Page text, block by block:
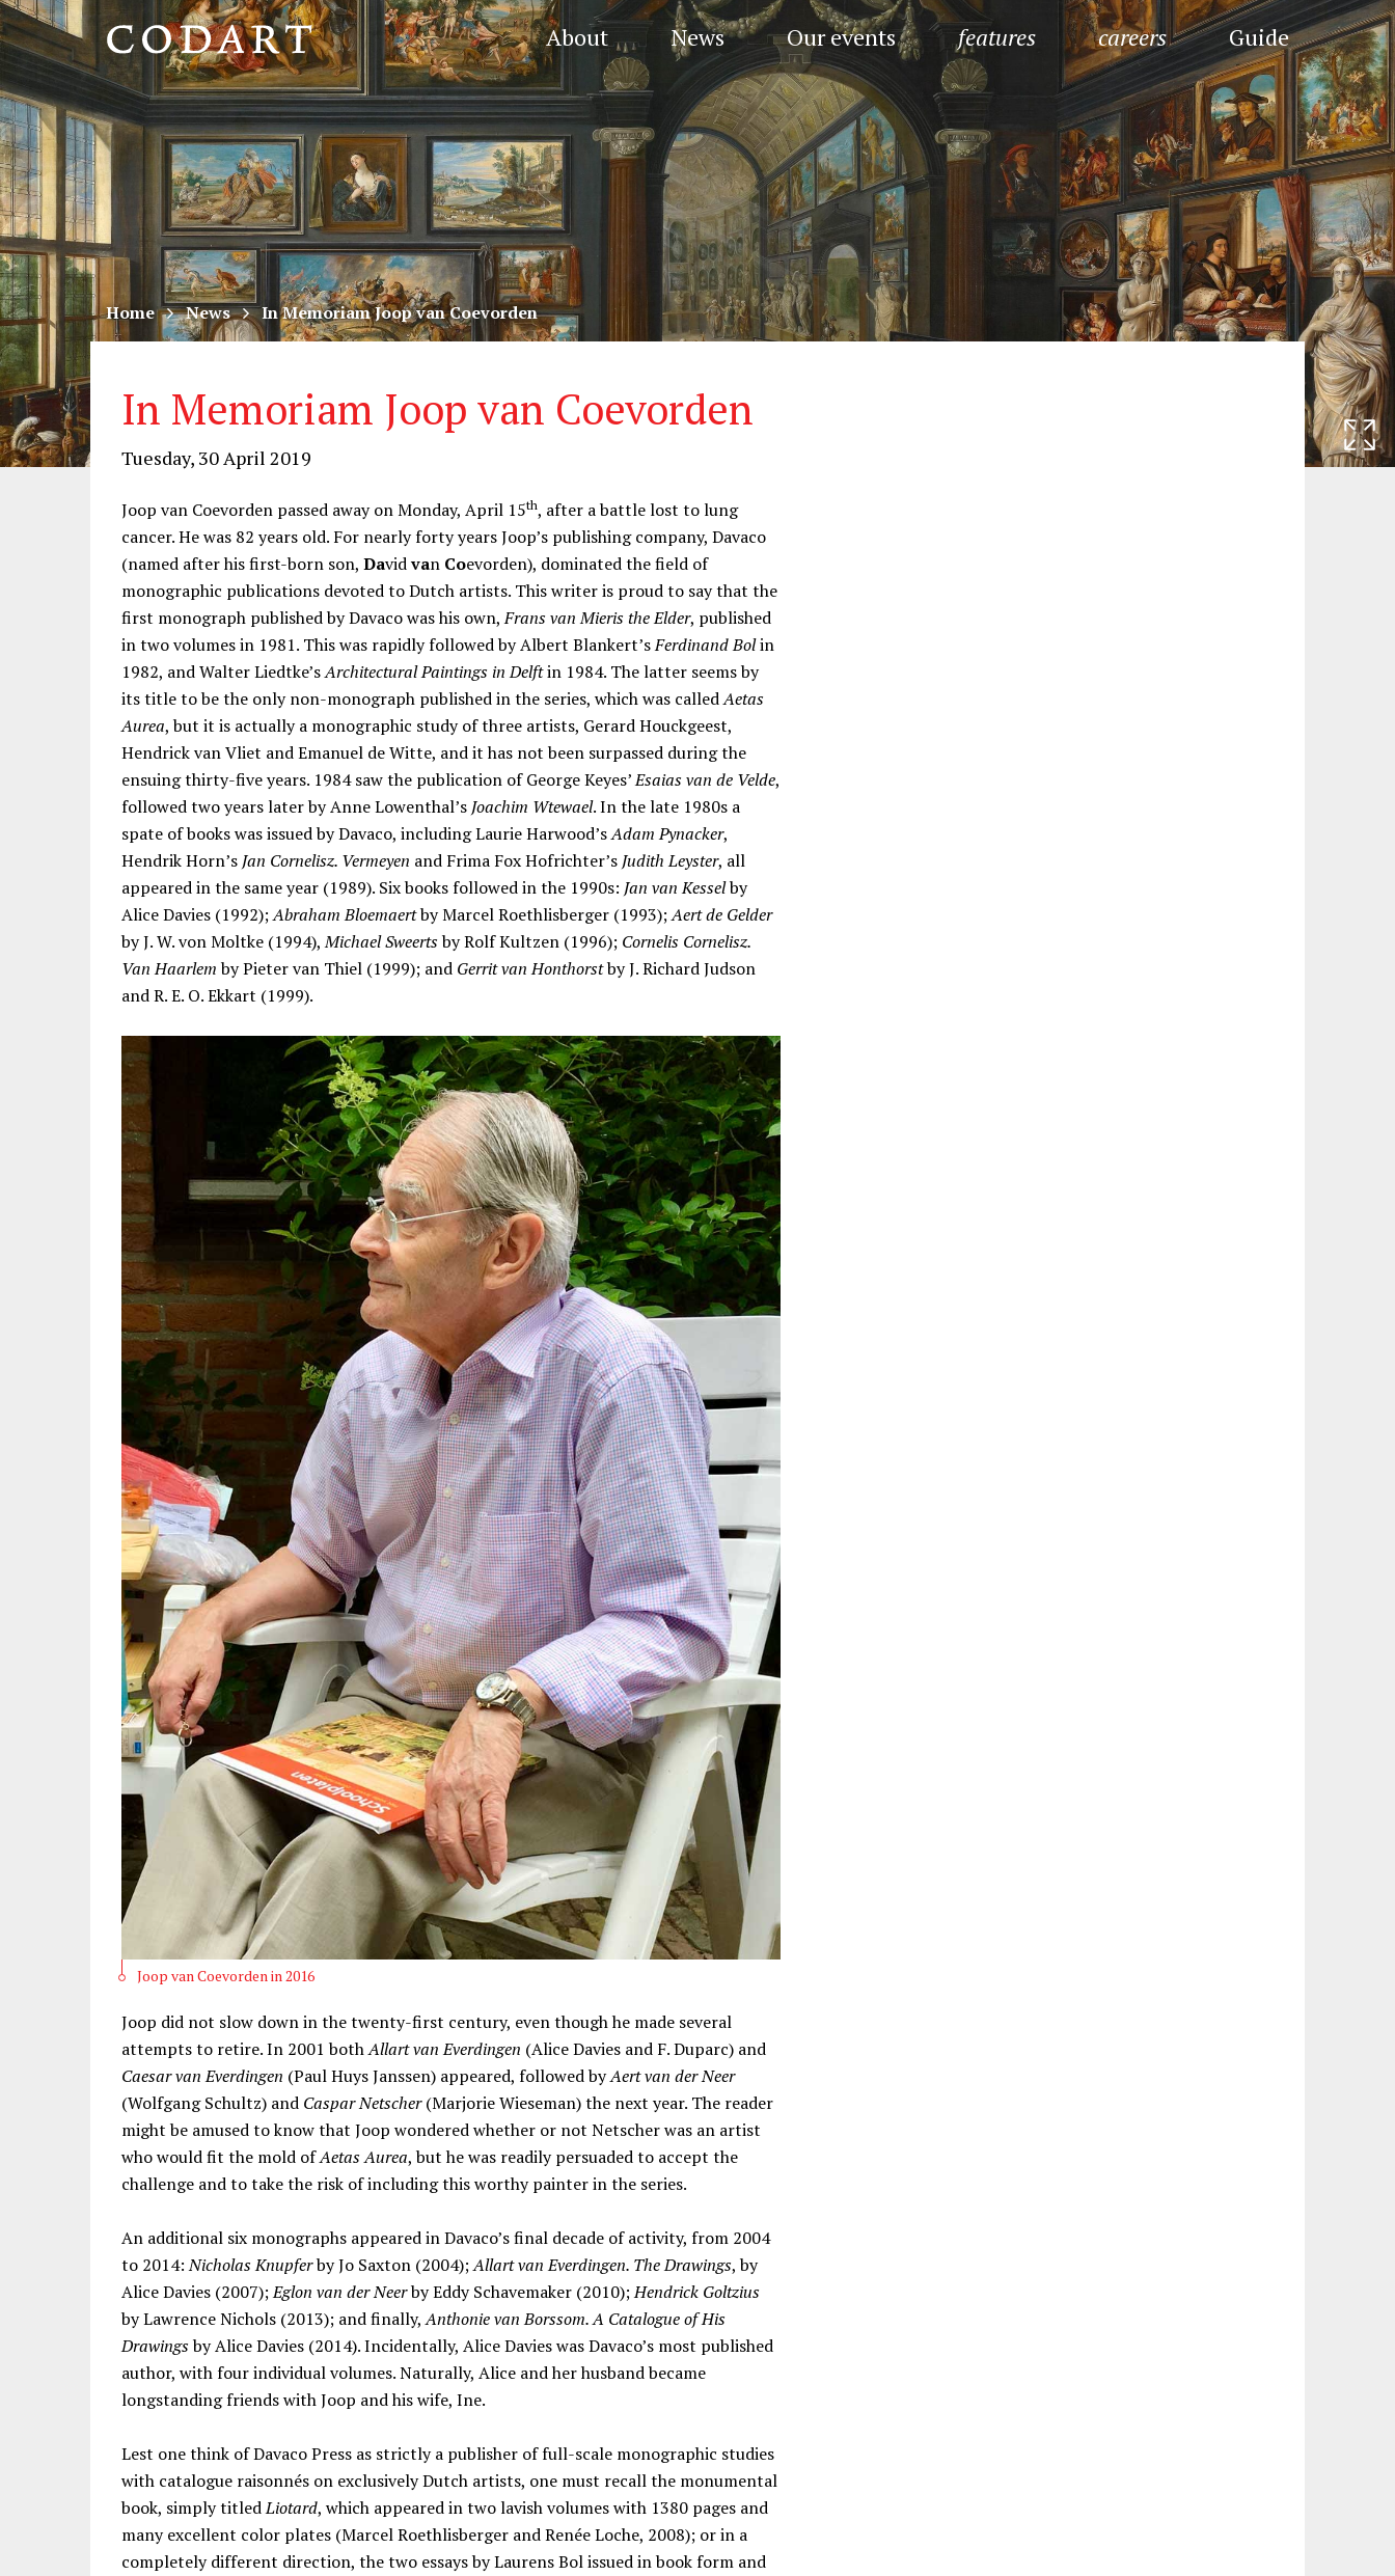
About News Our events features careers Guide
CODART,
Dutch
and
Flemish
art
in
museums
worldwide
Home News In Memoriam Joop van Coevorden
In Memoriam Joop van Coevorden
Tuesday, 30 April 2019
Joop van Coevorden passed away on Monday, April 15th, after a battle lost to lung
cancer. He was 82 years old. For nearly forty years Joop’s publishing company, Davaco
(named after his first-born son, Davidvan Coevorden), dominated the field of
monographic publications devoted to Dutch artists. This writer is proud to say that the
first monograph published by Davaco was his own,Frans van Mieris the Elder, published
in two volumes in 1981. This was rapidly followed by Albert Blankert’sFerdinand Bolin
1982, and Walter Liedtke’sArchitectural Paintings in Delftin 1984. The latter seems by
its title to be the only non-monograph published in the series, which was calledAetas
Aurea, but it is actually a monographic study of three artists, Gerard Houckgeest,
Hendrick van Vliet and Emanuel de Witte, and it has not been surpassed during the
ensuing thirty-five years. 1984 saw the publication of George Keyes’Esaias van de Velde,
followed two years later by Anne Lowenthal’s Joachim Wtewael. In the late 1980s a
spate of books was issued by Davaco, including Laurie Harwood’sAdam Pynacker,
Hendrik Horn’s Jan Cornelisz. Vermeyen and Frima Fox Hofrichter’s Judith Leyster, all
appeared in the same year (1989). Six books followed in the 1990s: Jan van Kesselby
Alice Davies (1992);Abraham Bloemaertby Marcel Roethlisberger (1993);Aert de Gelder
by J. W. von Moltke (1994),Michael Sweertsby Rolf Kultzen (1996); Cornelis Cornelisz.
Van Haarlemby Pieter van Thiel (1999); and Gerrit van Honthorstby J. Richard Judson
and R. E. O. Ekkart (1999).
Joop van Coevorden in 2016
Joop did not slow down in the twenty-first century, even though he made several
attempts to retire. In 2001 bothAllart van Everdingen (Alice Davies and F. Duparc) and
Caesar van Everdingen (Paul Huys Janssen) appeared, followed byAert van der Neer
(Wolfgang Schultz) and Caspar Netscher(Marjorie Wieseman) the next year. The reader
might be amused to know that Joop wondered whether or not Netscher was an artist
who would fit the mold ofAetas Aurea, but he was readily persuaded to accept the
challenge and to take the risk of including this worthy painter in the series.
An additional six monographs appeared in Davaco’s final decade of activity, from 2004
to 2014:Nicholas Knupferby Jo Saxton (2004);Allart van Everdingen. The Drawings, by
Alice Davies (2007);Eglon van der Neerby Eddy Schavemaker (2010);Hendrick Goltzius
by Lawrence Nichols (2013); and finally,Anthonie van Borssom. A Catalogue of His
Drawingsby Alice Davies (2014). Incidentally, Alice Davies was Davaco’s most published
author, with four individual volumes. Naturally, Alice and her husband became
longstanding friends with Joop and his wife, Ine.
Lest one think of Davaco Press as strictly a publisher of full-scale monographic studies
with catalogue raisonnés on exclusively Dutch artists, one must recall the monumental
book, simply titledLiotard, which appeared in two lavish volumes with 1380 pages and
many excellent color plates (Marcel Roethlisberger and Renée Loche, 2008); or in a
completely different direction, the two essays by Laurens Bol issued in book form and